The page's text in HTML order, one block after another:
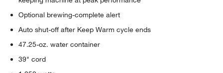
Optional brewing-complete alert
Auto shut-off after Keep Warm cycle ends
47.25-oz. water container
39" cord